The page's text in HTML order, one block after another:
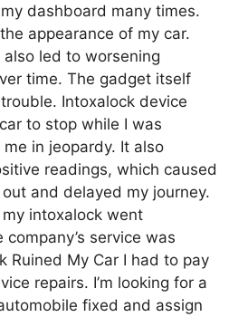
dashboard many times.
appearance of my car.
led to worsening
time. The gadget itself
Intoxalock device
to stop while I was
in jeopardy. It also
readings, which caused
and delayed my journey.
intoxalock went
service was
Ruined My Car I had to pay
repairs. I’m looking for a
fixed and assign